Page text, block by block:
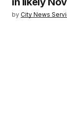
by City News